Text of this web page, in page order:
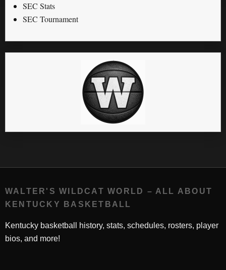
SEC Stats
SEC Tournament
WALTER'S WILDCAT WORLD – ALL ABOUT
KENTUCKY BASKETBALL
Kentucky basketball history, stats, schedules, rosters, player
bios, and more!